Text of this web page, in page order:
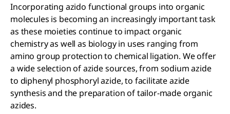
Incorporating azido functional groups into organic
molecules is becoming an increasingly important task
as these moieties continue to impact organic
chemistry as well as biology in uses ranging from
amino group protection to chemical ligation. We offer
a wide selection of azide sources, from sodium azide
to diphenyl phosphoryl azide, to facilitate azide
synthesis and the preparation of tailor-made organic
azides.